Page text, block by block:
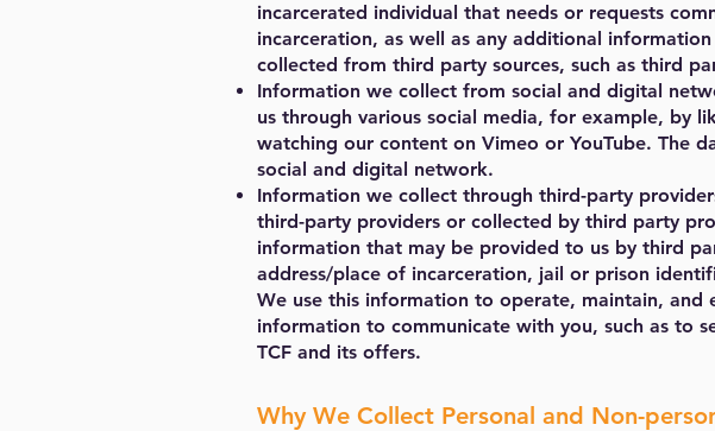
incarcerated individual that needs or requests
incarceration, as well as any additional
collected from third party sources, such as third
Information we collect from social and digital
us through various social media, for example, by
watching our content on Vimeo or YouTube. The
social and digital network.
Information we collect through third-party
third-party providers or collected by third party
information that may be provided to us by third
address/place of incarceration, jail or prison
We use this information to operate, maintain, and
information to communicate with you, such as to
TCF and its offers.
Why We Collect Personal and Non-